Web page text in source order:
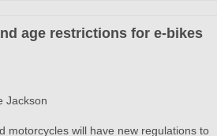
age restrictions for e-bikes
Jackson
motorcycles will have new regulations to